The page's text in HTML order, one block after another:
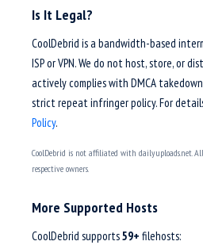
Is It Legal?
CoolDebrid is a bandwidth-based
ISP or VPN. We do not host, store, or
actively complies with DMCA
strict repeat infringer policy. For
Policy.
CoolDebrid is not affiliated with dailyuploads.net.
respective owners.
More Supported Hosts
CoolDebrid supports59+ filehosts: